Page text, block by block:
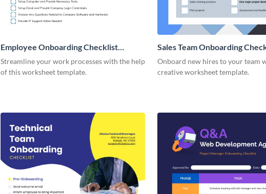
Employee Onboarding Checklist
Consulting
Streamline your work processes with the help
of this worksheet template.
Sales Team Onboarding
Onboard new hires to your team
creative worksheet template.